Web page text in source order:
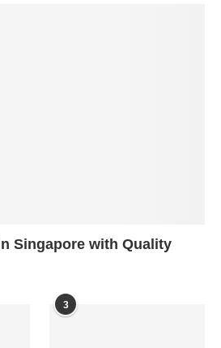
Singapore with Quality
3